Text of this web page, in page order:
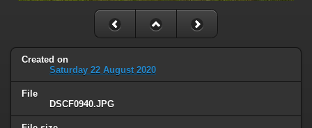
Created on
Saturday 22 August 2020
File
DSCF0940.JPG